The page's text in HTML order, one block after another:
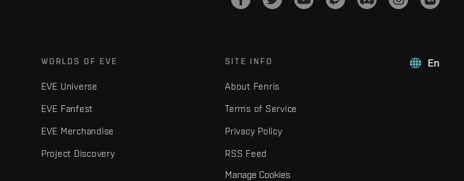
En
WORLDS OF EVE
EVE Universe
EVE Fanfest
EVE Merchandise
Project Discovery
SITE INFO
About Fenris
Terms of Service
Privacy Policy
RSS Feed
Manage Cookies